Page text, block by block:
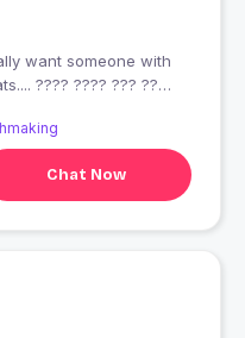
want someone with
???? ???? ??? ??
Chat Now